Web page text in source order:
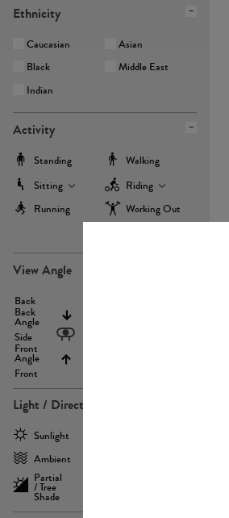
Ethnicity
Caucasian
Asian
Black
Middle East
Indian
Activity
Standing
Walking
Sitting
Riding
Running
Working Out
View Angle
Back
Back
Angle
Side
Front
Angle
Front
Light / Direction
Sunlight
Ambient
Partial
/ Tree
Shade